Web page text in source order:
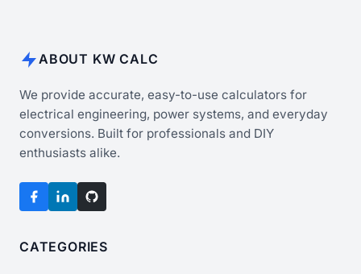
ABOUT KW CALC
We provide accurate, easy-to-use calculators for
electrical engineering, power systems, and everyday
conversions. Built for professionals and DIY
enthusiasts alike.
CATEGORIES